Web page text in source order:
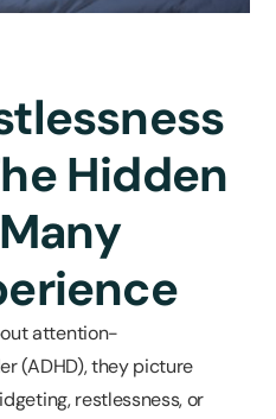
Hidden
attention-
(ADHD), they picture
restlessness, or